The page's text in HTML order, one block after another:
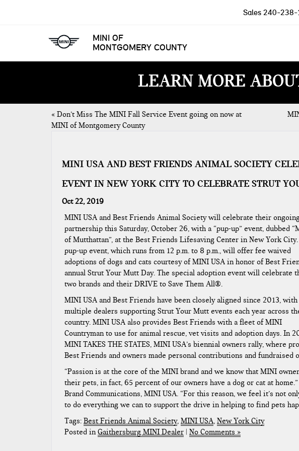
MINI OF
MONTGOMERY COUNTY
Sales 240-238-
LEARN MORE
« Don’t Miss The MINI Fall Service Event going on now at
MINI of Montgomery County
MINI USA AND BEST FRIENDS ANIMAL SOCIETY
EVENT IN NEW YORK CITY TO CELEBRATE STRUT
Oct 22, 2019
MINI USA and Best Friends Animal Society will celebrate their
partnership this Saturday, October 26, with a “pup-up” event, dubbed
of Mutthattan”, at the Best Friends Lifesaving Center in New York City.
pup-up event, which runs from 12 p.m. to 8 p.m., will offer fee waived
adoptions of dogs and cats courtesy of MINI USA in honor of Best
annual Strut Your Mutt Day. The special adoption event will celebrate
two brands and their DRIVE to Save Them All®.
MINI USA and Best Friends have been closely aligned since 2013, with
multiple dealers supporting Strut Your Mutt events each year across
country. MINI USA also provides Best Friends with a fleet of MINI
Countryman to use for animal rescue, vet visits and adoption days. In
MINI TAKES THE STATES, MINI USA’s biennial owners rally, where
Best Friends and owners made personal contributions and fundraised
“Passion is at the core of the MINI brand and we know that MINI
their pets, in fact, 65 percent of our owners have a dog or cat at
Brand Communications, MINI USA. “For this reason, we feel it’s not
to do everything we can to support the drive in helping to find pets
Tags: Best Friends Animal Society, MINI USA, New York City
Posted inGaithersburg MINI Dealer | No Comments »